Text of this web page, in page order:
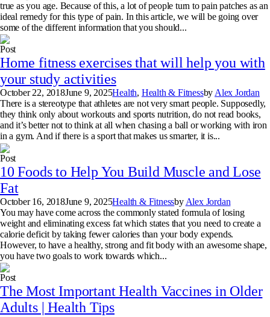
true as you age. Because of this, a lot of people turn to pain patches as an
ideal remedy for this type of pain. In this article, we will be going over
some of the different information that you should...
Post
Home fitness exercises that will help you with
your study activities
October 22, 2018June 9, 2025Health, Health & Fitnessby Alex Jordan
There is a stereotype that athletes are not very smart people. Supposedly,
they think only about workouts and sports nutrition, do not read books,
and it’s better not to think at all when chasing a ball or working with iron
in a gym. And if there is a sport that makes us smarter, it is...
Post
10 Foods to Help You Build Muscle and Lose
Fat
October 16, 2018June 9, 2025Health & Fitnessby Alex Jordan
You may have come across the commonly stated formula of losing
weight and eliminating excess fat which states that you need to create a
calorie deficit by taking fewer calories than your body expends.
However, to have a healthy, strong and fit body with an awesome shape,
you have two goals to work towards which...
Post
The Most Important Health Vaccines in Older
Adults | Health Tips